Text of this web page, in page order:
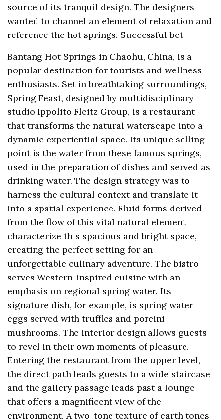
source of its tranquil design. The designers
wanted to channel an element of relaxation and
reference the hot springs. Successful bet.
Bantang Hot Springs in Chaohu, China, is a
popular destination for tourists and wellness
enthusiasts. Set in breathtaking surroundings,
Spring Feast, designed by multidisciplinary
studio Ippolito Fleitz Group, is a restaurant
that transforms the natural waterscape into a
dynamic experiential space. Its unique selling
point is the water from these famous springs,
used in the preparation of dishes and served as
drinking water. The design strategy was to
harness the cultural context and translate it
into a spatial experience. Fluid forms derived
from the flow of this vital natural element
characterize this spacious and bright space,
creating the perfect setting for an
unforgettable culinary adventure. The bistro
serves Western-inspired cuisine with an
emphasis on regional spring water. Its
signature dish, for example, is spring water
eggs served with truffles and porcini
mushrooms. The interior design allows guests
to revel in their own moments of pleasure.
Entering the restaurant from the upper level,
the direct path leads guests to a wide staircase
and the gallery passage leads past a lounge
that offers a magnificent view of the
environment. A two-tone texture of earth tones